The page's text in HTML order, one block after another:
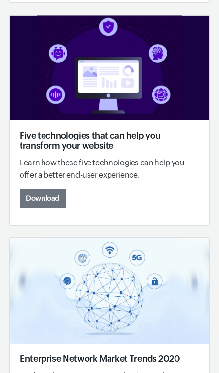
Five technologies that can help you
transform your website
Learn how these five technologies can help you
offer a better end-user experience.
Download
Enterprise Network Market Trends 2020